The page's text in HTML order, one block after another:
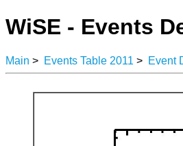
WiSE - Events
Main > Events Table 2011 > Event